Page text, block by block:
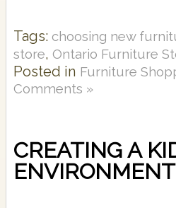
Tags: choosing new
store, Ontario Furniture
Posted in Furniture
Comments »
CREATING A
ENVIRONMENT